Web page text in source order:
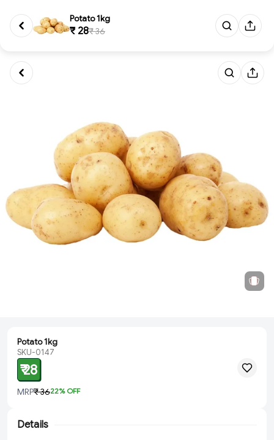
Potato 1kg
₹ 28₹ 36
Potato 1kg
SKU-0147
₹ 28
MRP₹ 3622% OFF
Details